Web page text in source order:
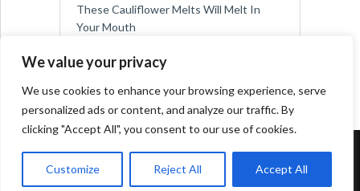
We value your privacy
We use cookies to enhance your browsing experience, serve
personalized ads or content, and analyze our traffic. By
clicking "Accept All", you consent to our use of cookies.
Customize Reject All Accept All
These Cauliflower Melts Will Melt In
Your Mouth
Copyright © 2026Easy Meals for All
Contact: social@viralslot.com